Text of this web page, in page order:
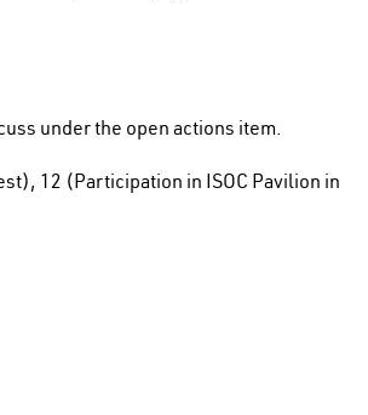
under the open actions item.
12 (Participation in ISOC Pavilion in